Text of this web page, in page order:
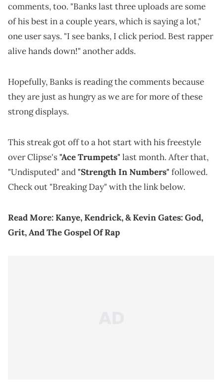
comments, too. "Banks last three uploads are some
of his best in a couple years, which is saying a lot,"
one user says. "I see banks, I click period. Best rapper
alive hands down!" another adds.
Hopefully, Banks is reading the comments because
they are just as hungry as we are for more of these
strong displays.
This streak got off to a hot start with his freestyle
over Clipse's"Ace Trumpets" last month. After that,
"Undisputed" and"Strength In Numbers" followed.
Check out "Breaking Day" with the link below.
Read More:Kanye, Kendrick, & Kevin Gates: God,
Grit, And The Gospel Of Rap